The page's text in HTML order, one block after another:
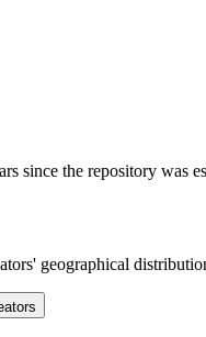
since the repository was
geographical